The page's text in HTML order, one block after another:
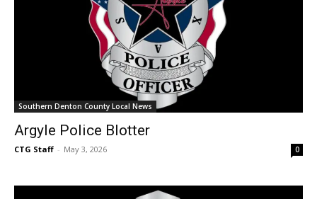
Southern Denton County Local News
Argyle Police Blotter
CTG Staff - May 3, 2026 0